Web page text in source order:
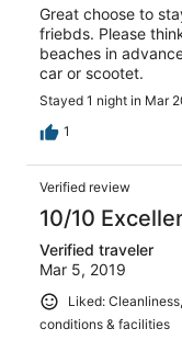
Great choose to
friebds. Please
beaches in
car or scootet.
Stayed 1 night in Mar
1
Verified review
10/10
Verified traveler
Mar 5, 2019
Liked:
conditions & facilities